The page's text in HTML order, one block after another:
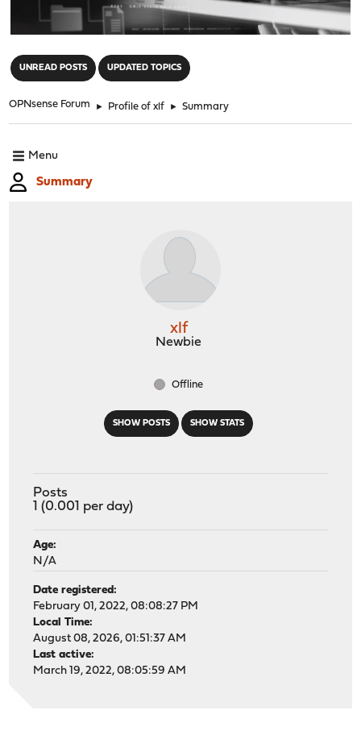
UNREAD POSTS UPDATED TOPICS
OPNsense Forum ► Profile of xlf ► Summary
Menu
Summary
SHOW POSTS SHOW STATS
xlf
Newbie
Offline
Posts
1 (0.001 per day)
Age:
N/A
Date registered:
February 01, 2022, 08:08:27 PM
Local Time:
August 08, 2026, 01:51:37 AM
Last active:
March 19, 2022, 08:05:59 AM